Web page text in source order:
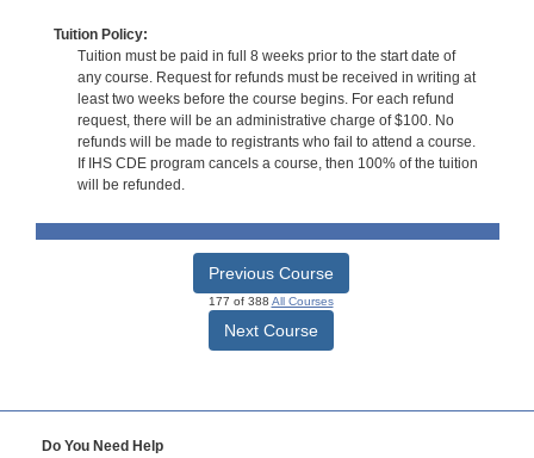
Tuition Policy:
Tuition must be paid in full 8 weeks prior to the start date of
any course. Request for refunds must be received in writing at
least two weeks before the course begins. For each refund
request, there will be an administrative charge of $100. No
refunds will be made to registrants who fail to attend a course.
If IHS CDE program cancels a course, then 100% of the tuition
will be refunded.
Previous Course
177 of 388 All Courses
Next Course
Do You Need Help